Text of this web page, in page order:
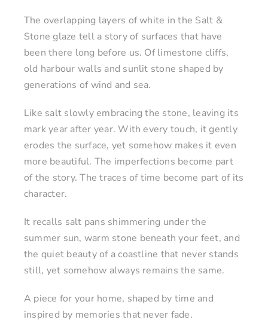
The overlapping layers of white in the Salt &
Stone glaze tell a story of surfaces that have
been there long before us. Of limestone cliffs,
old harbour walls and sunlit stone shaped by
generations of wind and sea.
Like salt slowly embracing the stone, leaving its
mark year after year. With every touch, it gently
erodes the surface, yet somehow makes it even
more beautiful. The imperfections become part
of the story. The traces of time become part of its
character.
It recalls salt pans shimmering under the
summer sun, warm stone beneath your feet, and
the quiet beauty of a coastline that never stands
still, yet somehow always remains the same.
A piece for your home, shaped by time and
inspired by memories that never fade.